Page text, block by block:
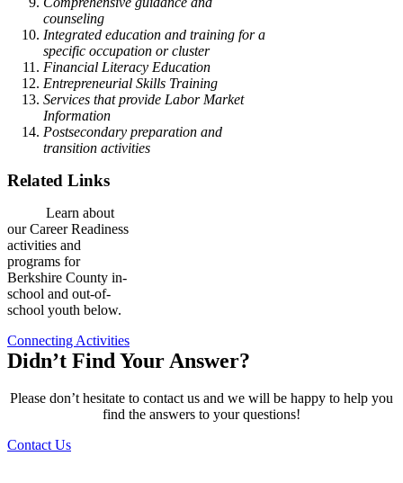
counseling
Integrated education and training for a
specific occupation or cluster
Financial Literacy Education
Entrepreneurial Skills Training
Services that provide Labor Market
Information
Postsecondary preparation and
transition activities
Related Links
Learn about
our Career Readiness
activities and
programs for
Berkshire County in-
school and out-of-
school youth below.
Connecting Activities
Didn’t Find Your Answer?
Please don’t hesitate to contact us and we will be happy to help you
find the answers to your questions!
Contact Us